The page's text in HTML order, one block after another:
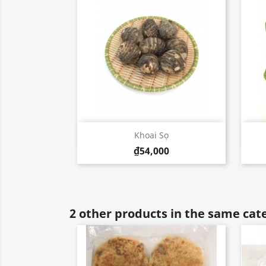
Khoai Sọ
₫54,000
Quick view
2 other products in the same